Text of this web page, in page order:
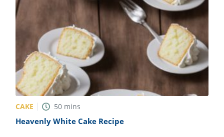
CAKE 50 mins
Heavenly White Cake Recipe